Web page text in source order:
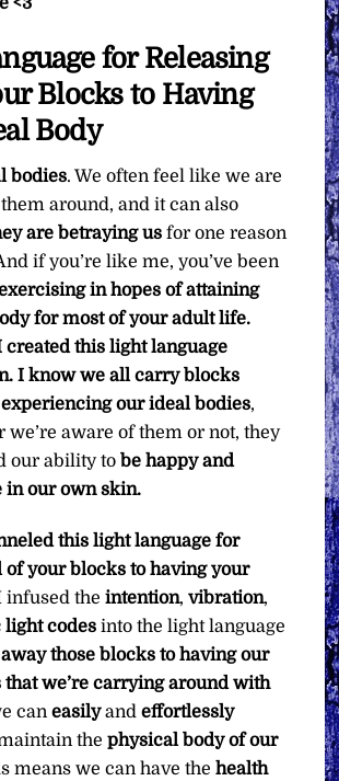
for Releasing
Blocks to Having
Body
bodies. We often feel like we are
around, and it can also
are betraying us for one reason
if you’re like me, you’ve been
in hopes of attaining
for most of your adult life.
created this light language
I know we all carry blocks
our ideal bodies,
we’re aware of them or not, they
our ability to be happy and
in our own skin.
this light language for
of your blocks to having your
infused theintention,vibration,
light codes into the light language
those blocks to having our
that we’re carrying around with
caneasilyandeffortlessly
thephysical body of our
means we can have thehealth